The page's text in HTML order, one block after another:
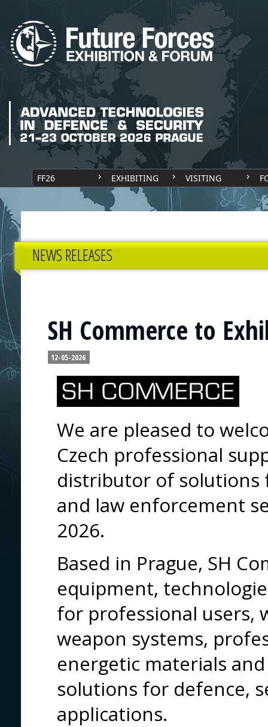
FF26 EXHIBITING VISITING
NEWS RELEASES
SH Commerce to
12-05-2026
We are pleased to
Czech professional
distributor of solutions
and law enforcement
2026.
Based in Prague, SH
equipment,
for professional users,
weapon systems,
energetic materials
solutions for defence,
applications.